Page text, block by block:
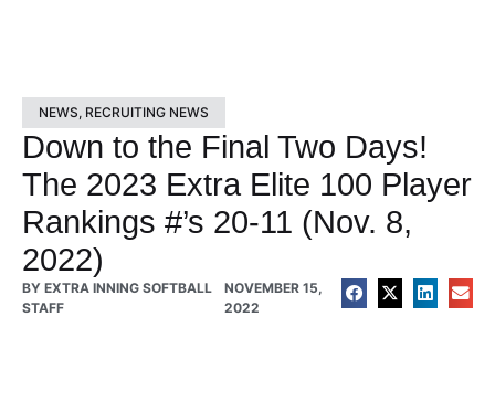
NEWS, RECRUITING NEWS
Down to the Final Two Days!
The 2023 Extra Elite 100 Player
Rankings #’s 20-11 (Nov. 8,
2022)
BY EXTRA INNING SOFTBALL
STAFF
NOVEMBER 15,
2022